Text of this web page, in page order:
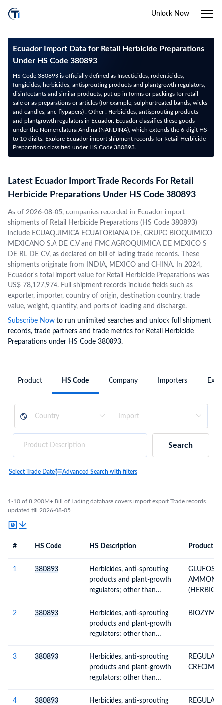
Unlock Now
Ecuador Import Data for Retail Herbicide Preparations
Under HS Code 380893
HS Code 380893 is officially defined as Insecticides, rodenticides,
fungicides, herbicides, antisprouting products and plantgrowth regulators,
disinfectants and similar products, put up in forms or packings for retail
sale or as preparations or articles (for example, sulphurtreated bands, wicks
and candles, and flypapers) : Other : Herbicides, antisprouting products
and plantgrowth regulators in Ecuador. Ecuador classifies these goods
under the Nomenclatura Andina (NANDINA), which extends the 6-digit HS
to 10 digits. Explore Ecuador import shipment records for Retail Herbicide
Preparations classified under HS Code 380893.
Latest Ecuador Import Trade Records For Retail
Herbicide Preparations Under HS Code 380893
As of 2026-08-05, companies recorded in Ecuador import
shipments of Retail Herbicide Preparations (HS Code 380893)
include ECUAQUIMICA ECUATORIANA DE, GRUPO BIOQUIMICO
MEXICANO S.A DE C.V and FMC AGROQUIMICA DE MEXICO S
DE RL DE CV, as declared on bill of lading trade records. These
shipments originate from INDIA, MEXICO and CHINA. In 2024,
Ecuador's total import value for Retail Herbicide Preparations was
US$ 78,127,974. Full shipment records include fields such as
exporter, importer, country of origin, destination country, trade
value, weight, quantity, and ports of loading and discharge.
Subscribe Now to run unlimited searches and unlock full shipment
records, trade partners and trade metrics for Retail Herbicide
Preparations under HS Code 380893.
Product HS Code Company Importers
Search
Select Trade Date Advanced Search with filters
1-10 of 8,200M+ Bill of Lading database covers import export Trade records
updated till 2026-08-05
# HS Code HS Description Product
1 380893
Herbicides, anti-sprouting
products and plant-growth
regulators; other than
Subheading Note 1 to this
Chapter; put up in forms or
packings for retail sale or as
2
380893
Herbicides, anti-sprouting
products and plant-growth
regulators; other than
Subheading Note 1 to this
Chapter; put up in forms or
packings for retail sale or as
BIOZYME
3 380893
Herbicides, anti-sprouting
products and plant-growth
regulators; other than
Subheading Note 1 to this
4 380893
Herbicides, anti-sprouting